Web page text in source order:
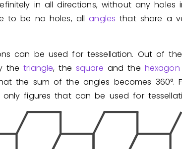
in all directions, without any holes
to be no holes, allangles that share a
can be used for tessellation. Out of
thetriangle, the square and the hexagon
the sum of the angles becomes 360°.
figures that can be used for